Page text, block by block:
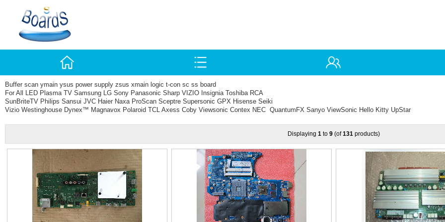
Buffer scan ymain ysus power supply zsus xmain logic t-con sc ss board
For All LED Plasma TV Samsung LG Sony Panasonic Sharp VIZIO Insignia Toshiba RCA
SunBriteTV Philips Sansui JVC Haier Naxa ProScan Sceptre Supersonic GPX Hisense Seiki
Vizio Westinghouse Dynex™ Magnavox Polaroid TCL Axess Coby Viewsonic Contex NEC QuantumFX Sanyo ViewSonic Hello Kitty UpStar
Displaying 1 to 9 (of131 products)